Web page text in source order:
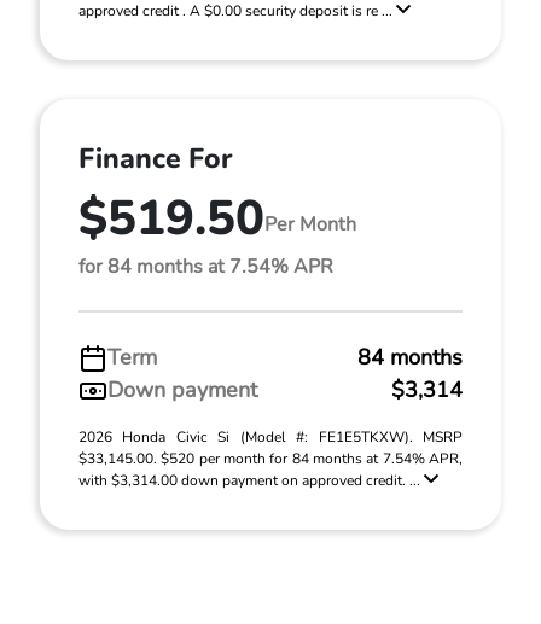
approved credit . A $0.00 security deposit is re ...
Finance For
$519.50Per Month
for 84 months at 7.54% APR
Term
84 months
Down payment
$3,314
2026 Honda Civic Si (Model #: FE1E5TKXW). MSRP
$33,145.00. $520 per month for 84 months at 7.54% APR,
with $3,314.00 down payment on approved credit. ...